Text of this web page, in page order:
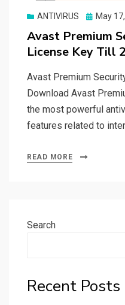
ANTIVIRUS
Posted
May
Avast Premium
License Key Till
Avast Premium
Download Avast
the most powerful
features related to
READ MORE
Search
Recent Posts